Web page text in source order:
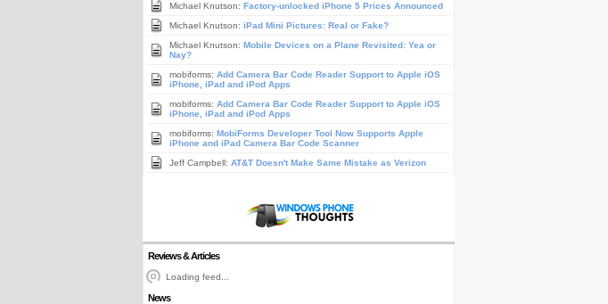
Michael Knutson: Factory-unlocked iPhone 5 Prices Announced
Michael Knutson: iPad Mini Pictures: Real or Fake?
Michael Knutson: Mobile Devices on a Plane Revisited: Yea or
Nay?
mobiforms: Add Camera Bar Code Reader Support to Apple iOS
iPhone, iPad and iPod Apps
mobiforms: Add Camera Bar Code Reader Support to Apple iOS
iPhone, iPad and iPod Apps
mobiforms: MobiForms Developer Tool Now Supports Apple
iPhone and iPad Camera Bar Code Scanner
Jeff Campbell: AT&T Doesn't Make Same Mistake as Verizon
Reviews & Articles
Loading feed...
News